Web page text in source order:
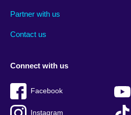
footer
Partner with us
Contact us
menu
Connect with us
Facebook
Instagram